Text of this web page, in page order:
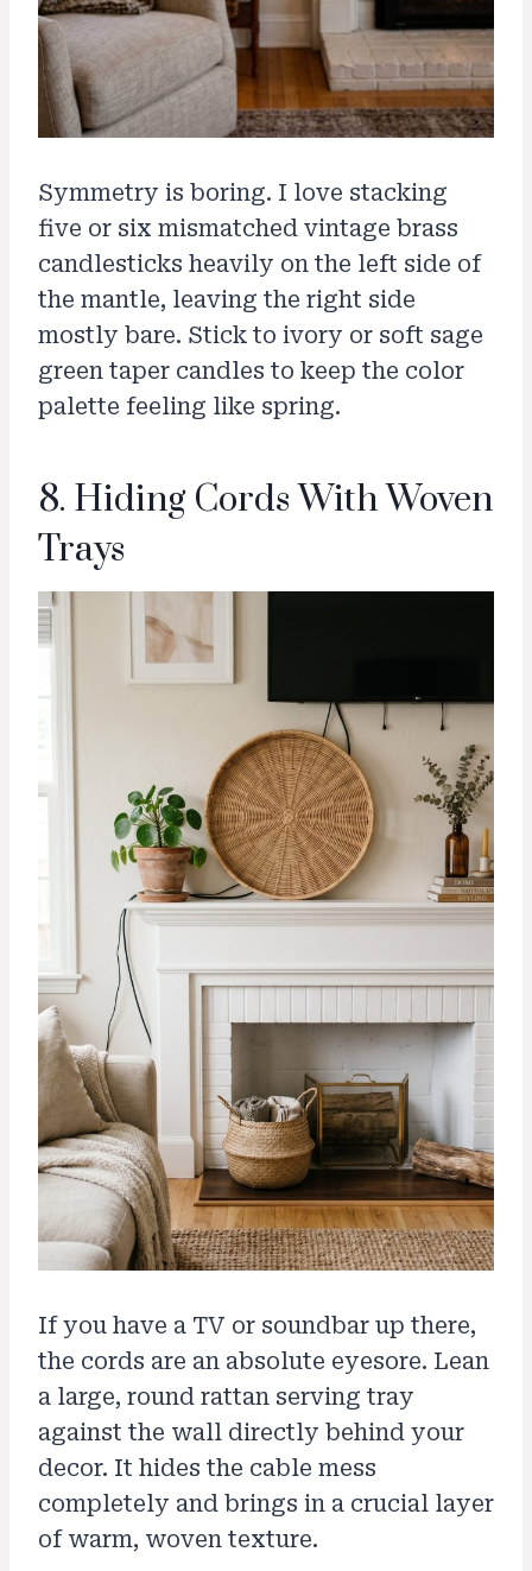
Symmetry is boring. I love stacking
five or six mismatched vintage brass
candlesticks heavily on the left side of
the mantle, leaving the right side
mostly bare. Stick to ivory or soft sage
green taper candles to keep the color
palette feeling like spring.
8. Hiding Cords With Woven
Trays
If you have a TV or soundbar up there,
the cords are an absolute eyesore. Lean
a large, round rattan serving tray
against the wall directly behind your
decor. It hides the cable mess
completely and brings in a crucial layer
of warm, woven texture.